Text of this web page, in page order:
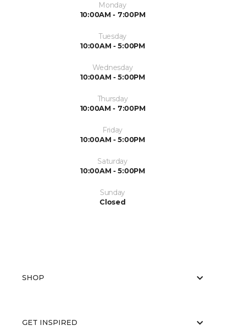
Monday
10:00AM - 7:00PM
Tuesday
10:00AM - 5:00PM
Wednesday
10:00AM - 5:00PM
Thursday
10:00AM - 7:00PM
Friday
10:00AM - 5:00PM
Saturday
10:00AM - 5:00PM
Sunday
Closed
SHOP
GET INSPIRED